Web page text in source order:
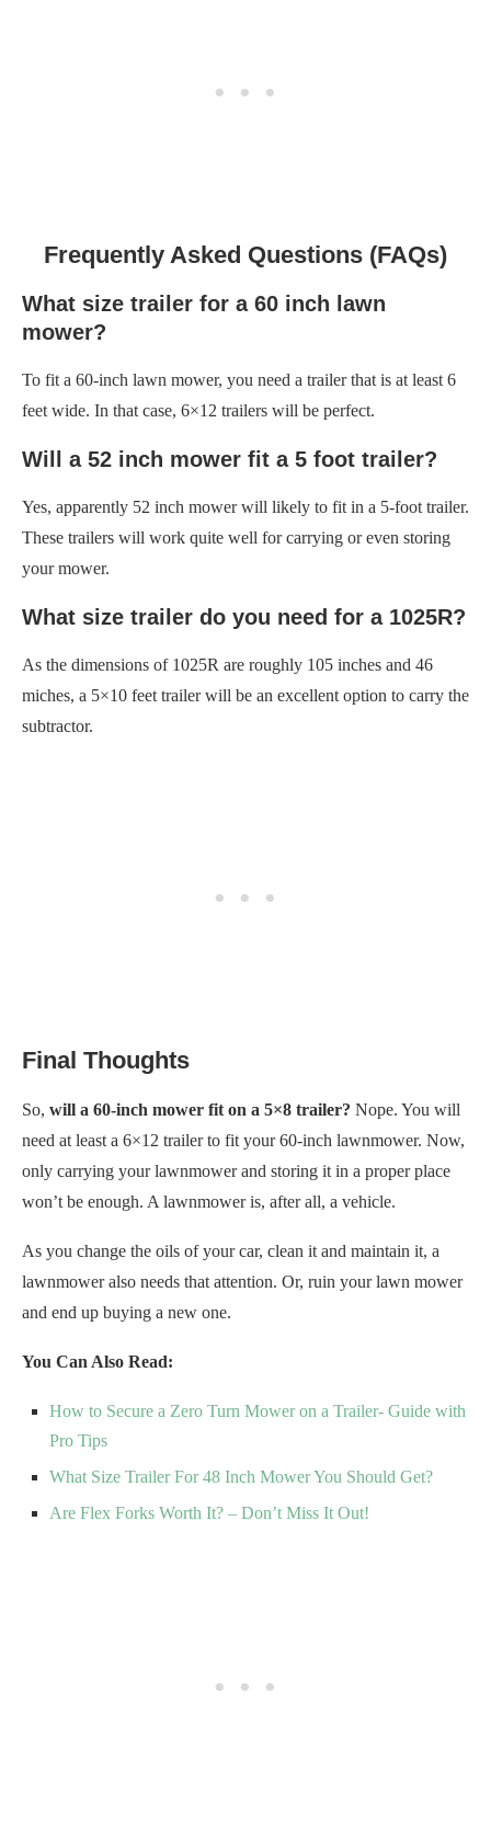
Frequently Asked Questions (FAQs)
What size trailer for a 60 inch lawn
mower?
To fit a 60-inch lawn mower, you need a trailer that is at least 6
feet wide. In that case, 6×12 trailers will be perfect.
Will a 52 inch mower fit a 5 foot trailer?
Yes, apparently 52 inch mower will likely to fit in a 5-foot trailer.
These trailers will work quite well for carrying or even storing
your mower.
What size trailer do you need for a 1025R?
As the dimensions of 1025R are roughly 105 inches and 46
miches, a 5×10 feet trailer will be an excellent option to carry the
subtractor.
Final Thoughts
So, will a 60-inch mower fit on a 5×8 trailer? Nope. You will
need at least a 6×12 trailer to fit your 60-inch lawnmower. Now,
only carrying your lawnmower and storing it in a proper place
won’t be enough. A lawnmower is, after all, a vehicle.
As you change the oils of your car, clean it and maintain it, a
lawnmower also needs that attention. Or, ruin your lawn mower
and end up buying a new one.
You Can Also Read:
How to Secure a Zero Turn Mower on a Trailer- Guide with
Pro Tips
What Size Trailer For 48 Inch Mower You Should Get?
Are Flex Forks Worth It? – Don’t Miss It Out!